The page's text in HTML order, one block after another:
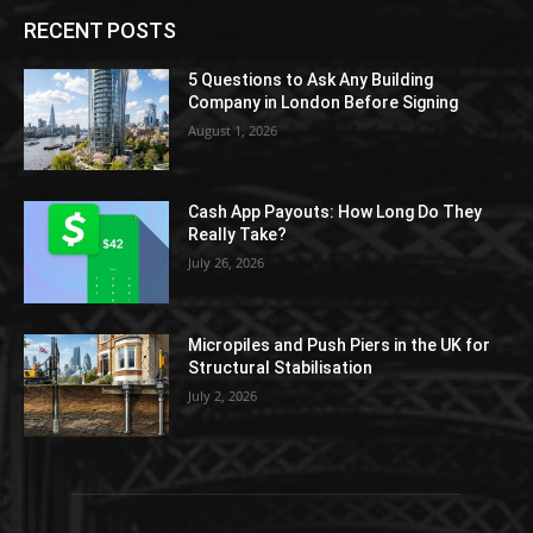
RECENT POSTS
5 Questions to Ask Any Building
Company in London Before Signing
August 1, 2026
Cash App Payouts: How Long Do They
Really Take?
July 26, 2026
Micropiles and Push Piers in the UK for
Structural Stabilisation
July 2, 2026